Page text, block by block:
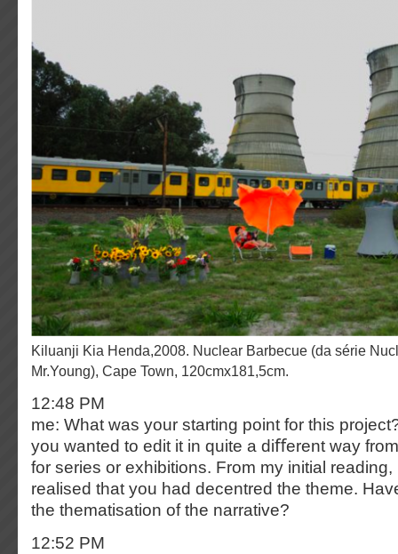
Kiluanji Kia Henda,2008. Nuclear Barbecue (da série Nuclear Garden of
Mr.Young), Cape Town, 120cmx181,5cm.
12:48 PM
me: What was your starting point for this
you wanted to edit it in quite a diﬀerent way
for series or exhibitions. From my initial reading,
realised that you had decentred the theme.
the thematisation of the narrative?
12:52 PM